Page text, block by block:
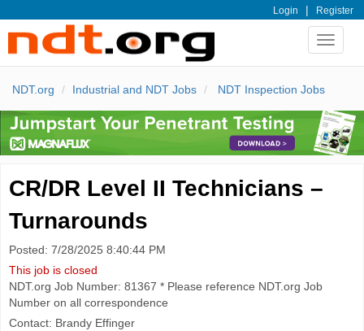
Login | Register
Toggle
NDT.org Industrial and NDT Jobs NDT Inspection Jobs
CR/DR Level II Technicians –
Turnarounds
Posted: 7/28/2025 8:40:44 PM
This job is closed
NDT.org Job Number: 81367 * Please reference NDT.org Job
Number on all correspondence
Contact: Brandy Effinger